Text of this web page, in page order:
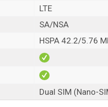
LTE
SA/NSA
HSPA 42.2/5.76
Dual SIM (Nano-